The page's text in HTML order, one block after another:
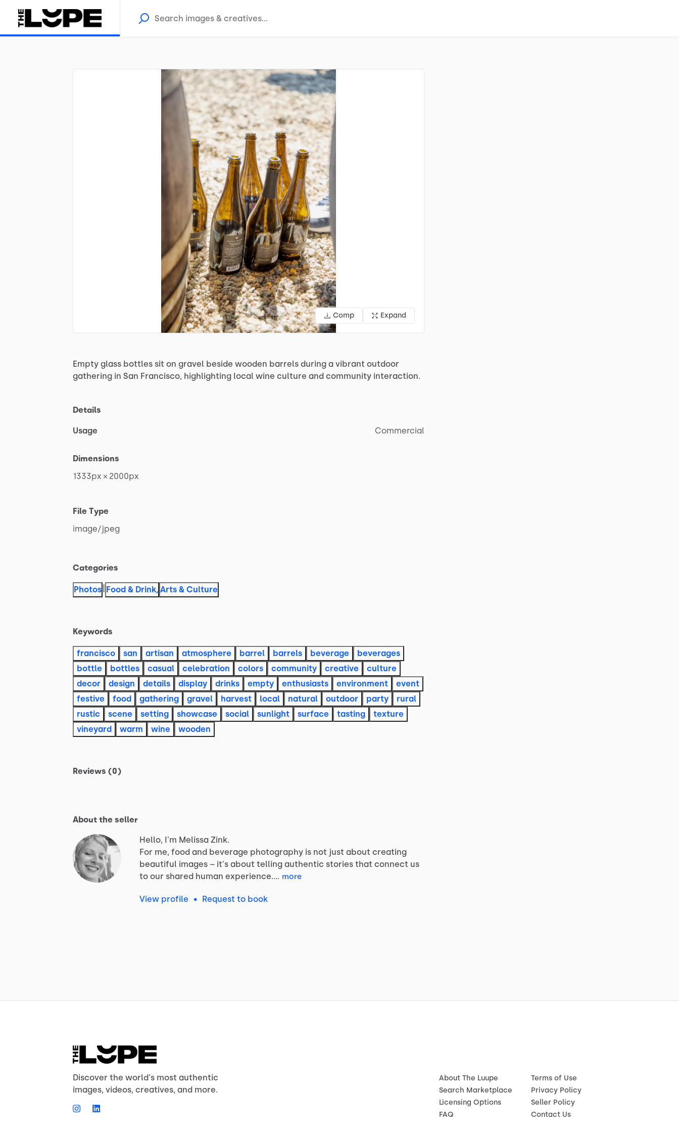
Comp Expand
Empty glass bottles sit on gravel beside wooden barrels during a vibrant outdoor
gathering in San Francisco, highlighting local wine culture and community interaction.
Details
Usage Commercial
Dimensions
1333px × 2000px
File Type
image​/​jpeg
Categories
Photos | Food & Drink, Arts & Culture
Keywords
francisco san artisan atmosphere barrel barrels beverage
beverages
bottle
bottles casual celebration colors community creative
culture
decor
design details display drinks empty enthusiasts environment
event
festive
food gathering gravel harvest local natural outdoor party
rural
rustic
scene setting showcase social sunlight surface tasting
texture
vineyard
warm wine wooden
Reviews (0)
About the seller
Hello, I'm Melissa Zink.
For me, food and beverage photography is not just about creating
beautiful images – it's about telling authentic stories that connect us
to our shared human experience.… more
View profile • Request to book
Discover the world's most authentic
images, videos, creatives, and more.
About The Luupe
Search Marketplace
Licensing Options
FAQ
Terms of Use
Privacy Policy
Seller Policy
Contact Us